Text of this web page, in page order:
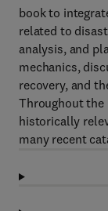
book to
related to
analysis, and
mechanics,
recovery, and
Throughout the
historically
many recent